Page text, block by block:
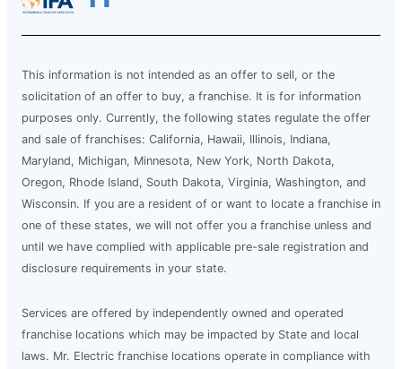
This information is not intended as an offer to sell, or the
solicitation of an offer to buy, a franchise. It is for information
purposes only. Currently, the following states regulate the offer
and sale of franchises: California, Hawaii, Illinois, Indiana,
Maryland, Michigan, Minnesota, New York, North Dakota,
Oregon, Rhode Island, South Dakota, Virginia, Washington, and
Wisconsin. If you are a resident of or want to locate a franchise in
one of these states, we will not offer you a franchise unless and
until we have complied with applicable pre-sale registration and
disclosure requirements in your state.
Services are offered by independently owned and operated
franchise locations which may be impacted by State and local
laws. Mr. Electric franchise locations operate in compliance with